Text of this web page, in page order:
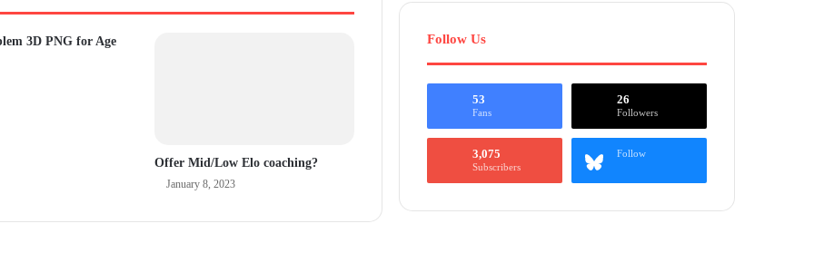
3D PNG for Age
Offer Mid/Low Elo coaching?
January 8, 2023
Follow Us
53
Fans
26
Followers
3,075
Subscribers
Follow